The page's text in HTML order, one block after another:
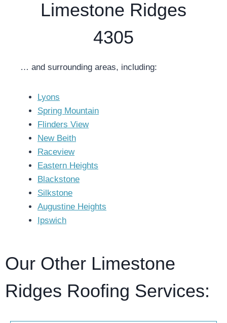
Limestone Ridges
4305
… and surrounding areas, including:
Lyons
Spring Mountain
Flinders View
New Beith
Raceview
Eastern Heights
Blackstone
Silkstone
Augustine Heights
Ipswich
Our Other Limestone
Ridges Roofing Services: